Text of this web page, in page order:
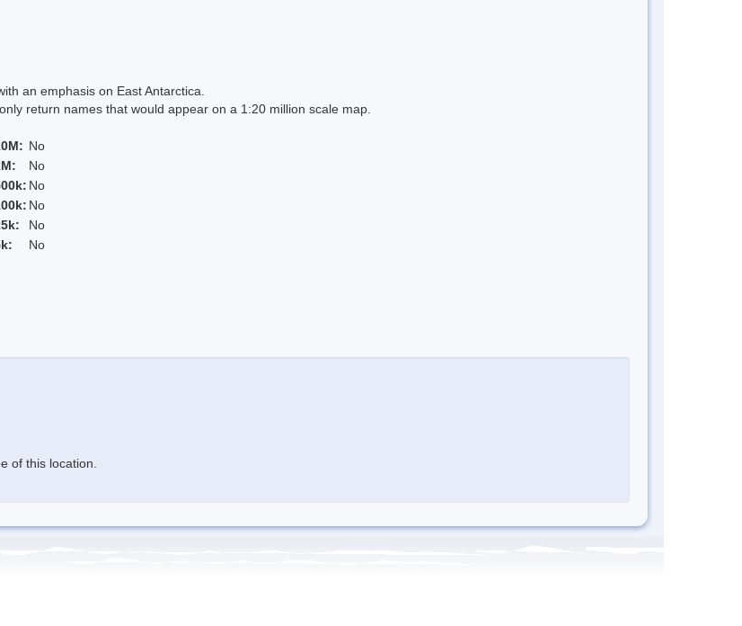
an emphasis on East Antarctica.
names that would appear on a 1:20 million scale map.
No
No
No
No
No
No
of this location.